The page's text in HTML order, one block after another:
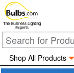
The Business Lighting
Experts
Shop All Products